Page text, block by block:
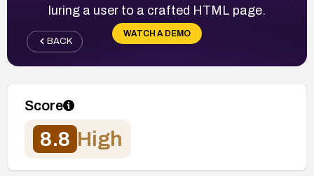
luring a user to a crafted HTML page.
WATCH A DEMO
BACK
Score
8.8 High